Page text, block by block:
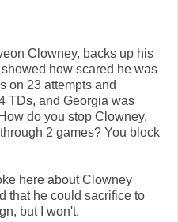
Clowney, backs up his
how scared he was
on 23 attempts and
TDs, and Georgia was
do you stop Clowney,
2 games? You block
here about Clowney
that he could sacrifice to
but I won't.